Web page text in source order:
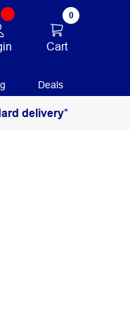
0
Cart
Deals
delivery*